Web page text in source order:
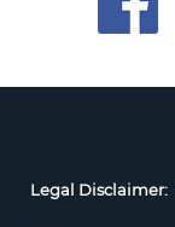
Legal Disclaimer: